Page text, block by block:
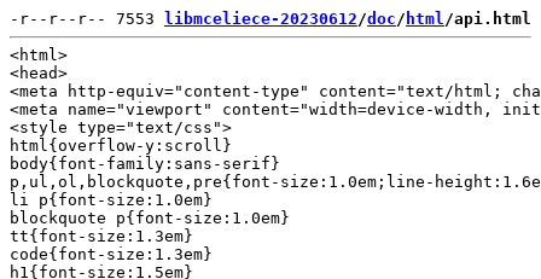
-r--r--r-- 7553 libmceliece-20230612/doc/ html/api.html
<html>
<head>
<meta http-equiv="content-type" content="text/html;
<meta name="viewport" content="width=device-width,
<style type="text/css">
html{overflow-y:scroll}
body{font-family:sans-serif}
p,ul,ol,blockquote,pre{font-size:1.0em;line-
li p{font-size:1.0em}
blockquote p{font-size:1.0em}
tt{font-size:1.3em}
code{font-size:1.3em}
h1{font-size:1.5em}